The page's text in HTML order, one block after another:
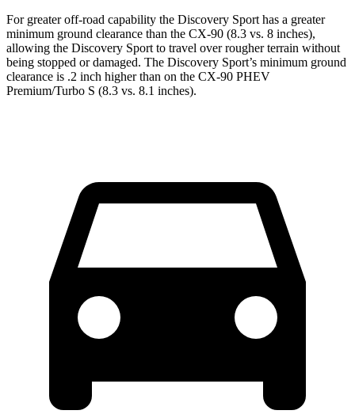
For greater off-road capability the Discovery Sport has a greater
minimum ground clearance than the CX-90 (8.3 vs. 8 inches),
allowing the Discovery Sport to travel over rougher terrain without
being stopped or damaged. The Discovery Sport’s minimum ground
clearance is .2 inch higher than on the CX-90 PHEV
Premium/Turbo S (8.3 vs. 8.1 inches).